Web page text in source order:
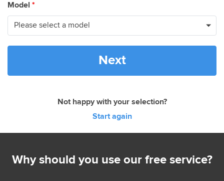
Model *
Next
Not happy with your selection?
Start again
Why should you use our free service?